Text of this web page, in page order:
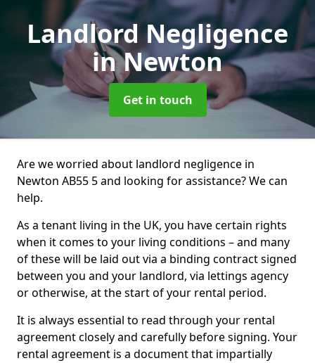
Landlord Negligence
in Newton
Get in touch
Are we worried about landlord negligence in
Newton AB55 5 and looking for assistance? We can
help.
As a tenant living in the UK, you have certain rights
when it comes to your living conditions – and many
of these will be laid out via a binding contract signed
between you and your landlord, via lettings agency
or otherwise, at the start of your rental period.
It is always essential to read through your rental
agreement closely and carefully before signing. Your
rental agreement is a document that impartially